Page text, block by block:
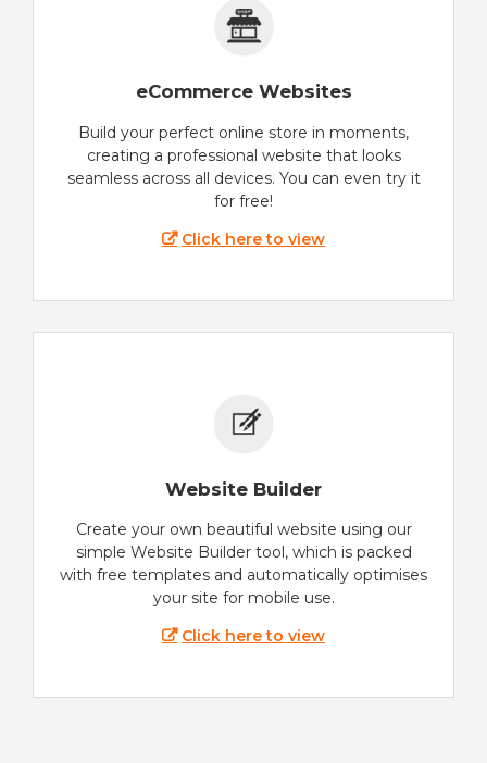
eCommerce Websites
Build your perfect online store in moments,
creating a professional website that looks
seamless across all devices. You can even try it
for free!
Click here to view
Website Builder
Create your own beautiful website using our
simple Website Builder tool, which is packed
with free templates and automatically optimises
your site for mobile use.
Click here to view